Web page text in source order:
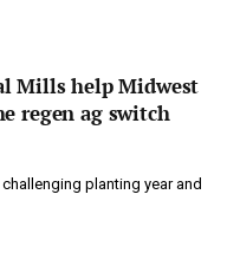
Mills help Midwest
regen ag switch
planting year and